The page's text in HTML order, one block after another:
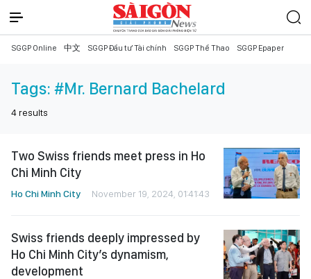
SGGP Online 中文 SGGP Đầu tư Tài chính SGGP Thể Thao SGGP Epaper
Tags: #Mr. Bernard Bachelard
4 results
Two Swiss friends meet press in Ho
Chi Minh City
Ho Chi Minh City November 19, 2024, 01:41:43
Swiss friends deeply impressed by
Ho Chi Minh City’s dynamism,
development